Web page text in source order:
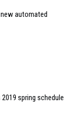
automated
spring schedule